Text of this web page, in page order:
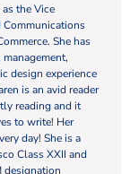
the Vice
Communications
She has
design experience
is an avid reader
reading and it
to write! Her
day! She is a
Class XXII and
designation